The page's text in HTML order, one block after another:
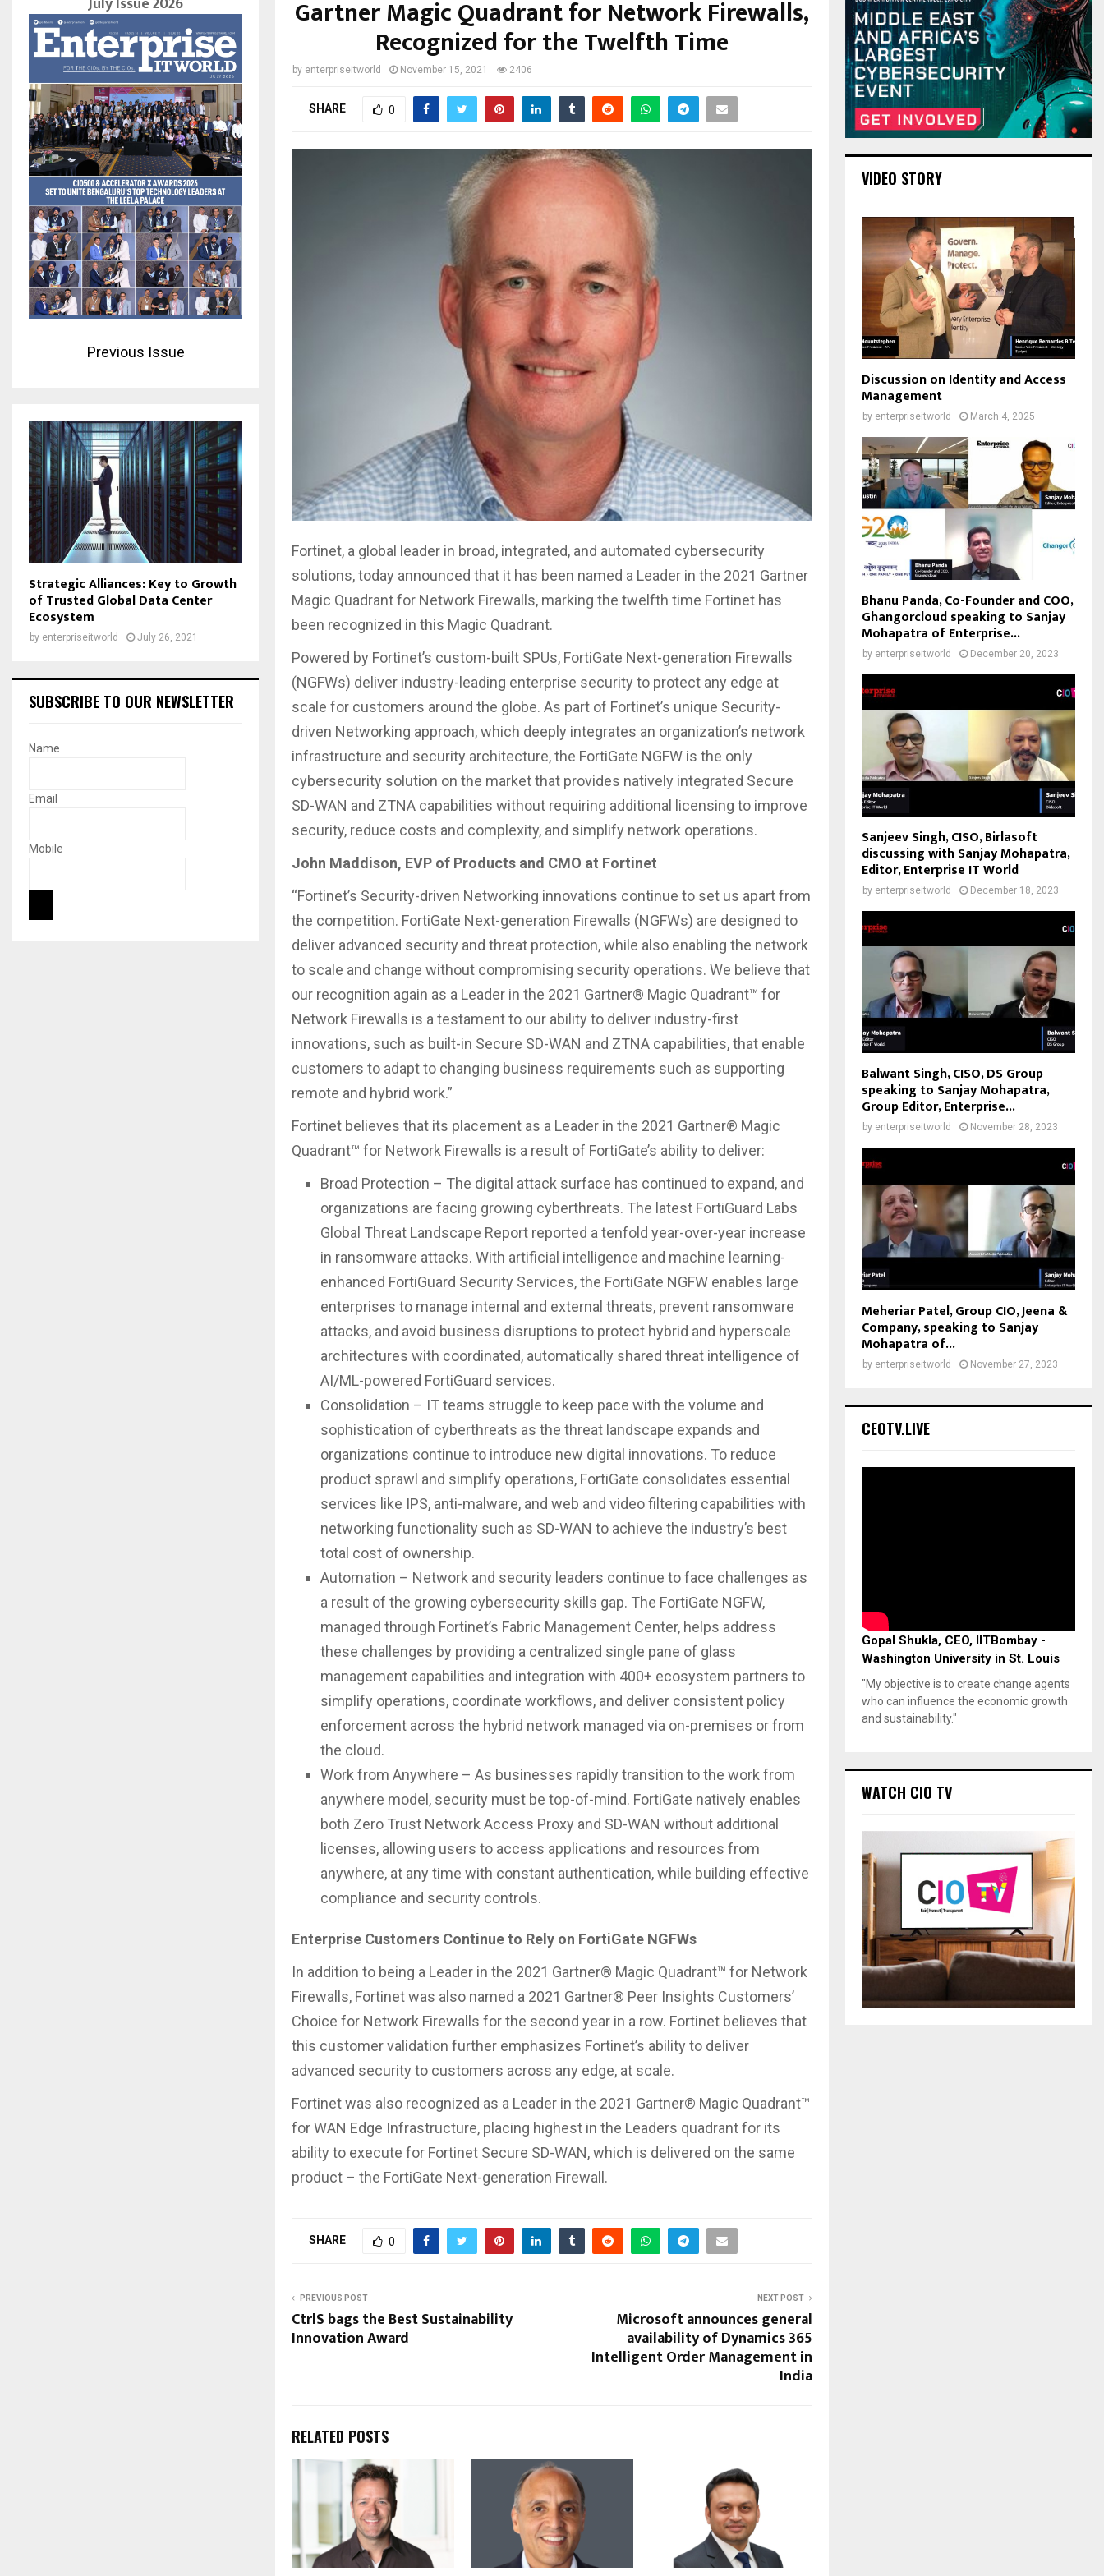
Gartner Magic Quadrant for Network Firewalls,
Recognized for the Twelfth Time
by enterpriseitworld November 15, 2021 2406
SHARE 0
Fortinet, a global leader in broad, integrated, and automated cybersecurity
solutions, today announced that it has been named a Leader in the 2021 Gartner
Magic Quadrant for Network Firewalls, marking the twelfth time Fortinet has
been recognized in this Magic Quadrant.
Powered by Fortinet’s custom-built SPUs, FortiGate Next-generation Firewalls
(NGFWs) deliver industry-leading enterprise security to protect any edge at
scale for customers around the globe. As part of Fortinet’s unique Security-
driven Networking approach, which deeply integrates an organization’s network
infrastructure and security architecture, the FortiGate NGFW is the only
cybersecurity solution on the market that provides natively integrated Secure
SD-WAN and ZTNA capabilities without requiring additional licensing to improve
security, reduce costs and complexity, and simplify network operations.
John Maddison, EVP of Products and CMO at Fortinet
“Fortinet’s Security-driven Networking innovations continue to set us apart from
the competition. FortiGate Next-generation Firewalls (NGFWs) are designed to
deliver advanced security and threat protection, while also enabling the network
to scale and change without compromising security operations. We believe that
our recognition again as a Leader in the 2021 Gartner® Magic Quadrant™ for
Network Firewalls is a testament to our ability to deliver industry-first
innovations, such as built-in Secure SD-WAN and ZTNA capabilities, that enable
customers to adapt to changing business requirements such as supporting
remote and hybrid work.”
Fortinet believes that its placement as a Leader in the 2021 Gartner® Magic
Quadrant™ for Network Firewalls is a result of FortiGate’s ability to deliver:
Broad Protection – The digital attack surface has continued to expand, and
organizations are facing growing cyberthreats. The latest FortiGuard Labs
Global Threat Landscape Report reported a tenfold year-over-year increase
in ransomware attacks. With artificial intelligence and machine learning-
enhanced FortiGuard Security Services, the FortiGate NGFW enables large
enterprises to manage internal and external threats, prevent ransomware
attacks, and avoid business disruptions to protect hybrid and hyperscale
architectures with coordinated, automatically shared threat intelligence of
AI/ML-powered FortiGuard services.
Consolidation – IT teams struggle to keep pace with the volume and
sophistication of cyberthreats as the threat landscape expands and
organizations continue to introduce new digital innovations. To reduce
product sprawl and simplify operations, FortiGate consolidates essential
services like IPS, anti-malware, and web and video filtering capabilities with
networking functionality such as SD-WAN to achieve the industry’s best
total cost of ownership.
Automation – Network and security leaders continue to face challenges as
a result of the growing cybersecurity skills gap. The FortiGate NGFW,
managed through Fortinet’s Fabric Management Center, helps address
these challenges by providing a centralized single pane of glass
management capabilities and integration with 400+ ecosystem partners to
simplify operations, coordinate workflows, and deliver consistent policy
enforcement across the hybrid network managed via on-premises or from
the cloud.
Work from Anywhere – As businesses rapidly transition to the work from
anywhere model, security must be top-of-mind. FortiGate natively enables
both Zero Trust Network Access Proxy and SD-WAN without additional
licenses, allowing users to access applications and resources from
anywhere, at any time with constant authentication, while building effective
compliance and security controls.
Enterprise Customers Continue to Rely on FortiGate NGFWs
In addition to being a Leader in the 2021 Gartner® Magic Quadrant™ for Network
Firewalls, Fortinet was also named a 2021 Gartner® Peer Insights Customers’
Choice for Network Firewalls for the second year in a row. Fortinet believes that
this customer validation further emphasizes Fortinet’s ability to deliver
advanced security to customers across any edge, at scale.
Fortinet was also recognized as a Leader in the 2021 Gartner® Magic Quadrant™
for WAN Edge Infrastructure, placing highest in the Leaders quadrant for its
ability to execute for Fortinet Secure SD-WAN, which is delivered on the same
product – the FortiGate Next-generation Firewall.
SHARE 0
PREVIOUS POST
CtrlS bags the Best Sustainability
Innovation Award
NEXT POST
Microsoft announces general
availability of Dynamics 365
Intelligent Order Management in
India
RELATED POSTS
Previous Issue
Strategic Alliances: Key to Growth
of Trusted Global Data Center
Ecosystem
by enterpriseitworld July 26, 2021
SUBSCRIBE TO OUR NEWSLETTER
Name
Email
Mobile
VIDEO STORY
Discussion on Identity and Access
Management
by enterpriseitworld March 4, 2025
Bhanu Panda, Co-Founder and COO,
Ghangorcloud speaking to Sanjay
Mohapatra of Enterprise...
by enterpriseitworld December 20, 2023
Sanjeev Singh, CISO, Birlasoft
discussing with Sanjay Mohapatra,
Editor, Enterprise IT World
by enterpriseitworld December 18, 2023
Balwant Singh, CISO, DS Group
speaking to Sanjay Mohapatra,
Group Editor, Enterprise...
by enterpriseitworld November 28, 2023
Meheriar Patel, Group CIO, Jeena &
Company, speaking to Sanjay
Mohapatra of...
by enterpriseitworld November 27, 2023
CEOTV.LIVE
Gopal Shukla, CEO, IITBombay -
Washington University in St. Louis
"My objective is to create change agents
who can influence the economic growth
and sustainability."
WATCH CIO TV